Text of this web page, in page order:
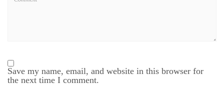
Save my name, email, and website in this browser for
the next time I comment.